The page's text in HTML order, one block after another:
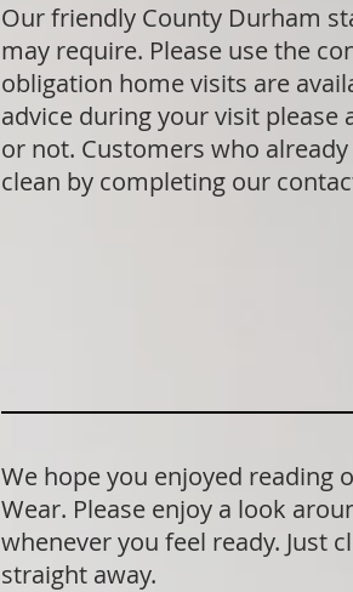
Our friendly County Durham
may require. Please use the
obligation home visits are
advice during your visit please
or not. Customers who
clean by completing our
We hope you enjoyed reading
Wear. Please enjoy a look
whenever you feel ready. Just
straight away.